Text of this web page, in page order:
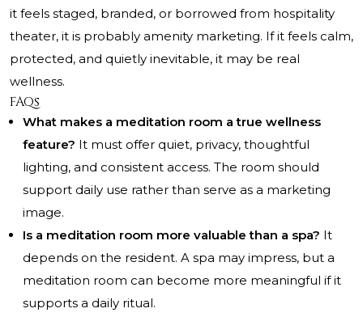
it feels staged, branded, or borrowed from hospitality
theater, it is probably amenity marketing. If it feels calm,
protected, and quietly inevitable, it may be real
wellness.
FAQs
What makes a meditation room a true wellness
feature? It must offer quiet, privacy, thoughtful
lighting, and consistent access. The room should
support daily use rather than serve as a marketing
image.
Is a meditation room more valuable than a spa? It
depends on the resident. A spa may impress, but a
meditation room can become more meaningful if it
supports a daily ritual.